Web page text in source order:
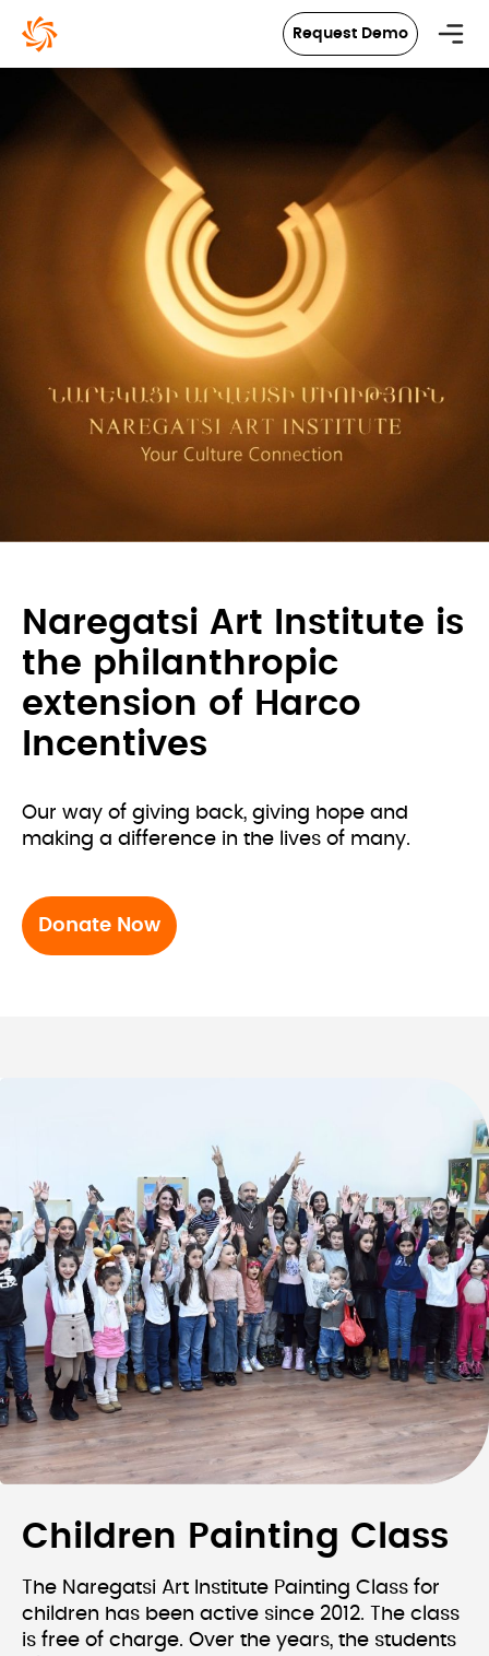
content Request Demo
Naregatsi Art Institute is
the philanthropic
extension of Harco
Incentives
Our way of giving back, giving hope and
making a difference in the lives of many.
Donate Now
Children Painting Class
The Naregatsi Art Institute Painting Class for
children has been active since 2012. The class
is free of charge. Over the years, the students